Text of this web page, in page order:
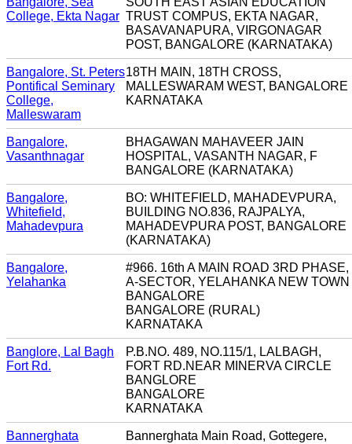
College, Ekta Nagar TRUST COMPUS, EKTA NAGAR,
BASAVANAPURA, VIRGONAGAR
POST, BANGALORE (KARNATAKA)
Bangalore, St. Peters
Pontifical Seminary
College,
Malleswaram
18TH MAIN, 18TH CROSS,
MALLESWARAM WEST, BANGALORE
KARNATAKA
Bangalore,
Vasanthnagar
BHAGAWAN MAHAVEER JAIN
HOSPITAL, VASANTH NAGAR, F
BANGALORE (KARNATAKA)
Bangalore,
Whitefield,
Mahadevpura
BO: WHITEFIELD, MAHADEVPURA,
BUILDING NO.836, RAJPALYA,
MAHADEVPURA POST, BANGALORE
(KARNATAKA)
Bangalore,
Yelahanka
#966. 16th A MAIN ROAD 3RD PHASE,
A-SECTOR, YELAHANKA NEW TOWN
BANGALORE
BANGALORE (RURAL)
KARNATAKA
Banglore, Lal Bagh
Fort Rd.
P.B.NO. 489, NO.115/1, LALBAGH,
FORT RD.NEAR MINERVA CIRCLE
BANGLORE
BANGALORE
KARNATAKA
Bannerghata
Bannerghata Main Road, Gottegere,